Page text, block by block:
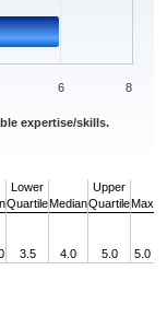
expertise/skills.
6 8
Lower
QuartileMedian
Upper
QuartileMax
3.5 4.0 5.0 5.0